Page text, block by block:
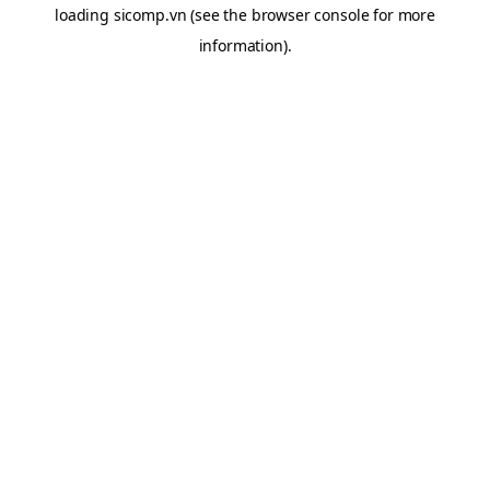
loading sicomp.vn (see the browser consolefor more
information).